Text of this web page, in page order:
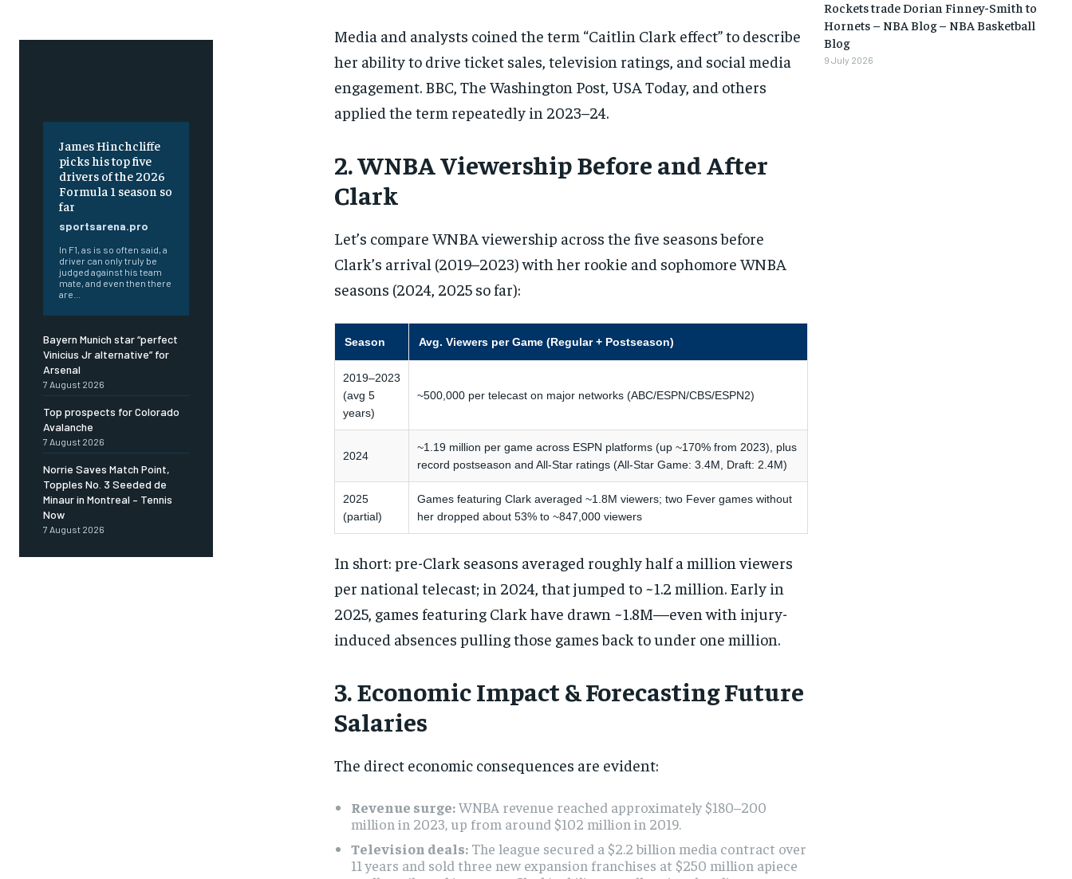
James Hinchcliffe
picks his top five
drivers of the 2026
Formula 1 season so
far
sportsarena.pro
In F1, as is so often said, a
driver can only truly be
judged against his team
mate, and even then there
are...
Bayern Munich star “perfect
Vinicius Jr alternative” for
Arsenal
7 August 2026
Top prospects for Colorado
Avalanche
7 August 2026
Norrie Saves Match Point,
Topples No. 3 Seeded de
Minaur in Montreal – Tennis
Now
7 August 2026
Media and analysts coined the term “Caitlin Clark effect” to describe
her ability to drive ticket sales, television ratings, and social media
engagement. BBC, The Washington Post, USA Today, and others
applied the term repeatedly in 2023–24.
2. WNBA Viewership Before and After
Clark
Let’s compare WNBA viewership across the five seasons before
Clark’s arrival (2019–2023) with her rookie and sophomore WNBA
seasons (2024, 2025 so far):
Season Avg. Viewers per Game (Regular + Postseason)
2019–2023
(avg 5
years)
~500,000 per telecast on major networks (ABC/ESPN/CBS/ESPN2)
2024
~1.19 million per game across ESPN platforms (up ~170% from 2023), plus
record postseason and All-Star ratings (All-Star Game: 3.4M, Draft: 2.4M)
2025
(partial)
Games featuring Clark averaged ~1.8M viewers; two Fever games without
her dropped about 53% to ~847,000 viewers
In short: pre-Clark seasons averaged roughly half a million viewers
per national telecast; in 2024, that jumped to ~1.2 million. Early in
2025, games featuring Clark have drawn ~1.8M—even with injury-
induced absences pulling those games back to under one million.
3. Economic Impact & Forecasting Future
Salaries
The direct economic consequences are evident:
Revenue surge:WNBA revenue reached approximately $180–200
million in 2023, up from around $102 million in 2019.
Television deals:The league secured a $2.2 billion media contract over
11 years and sold three new expansion franchises at $250 million apiece
Rockets trade Dorian Finney-Smith to
Hornets – NBA Blog – NBA Basketball
Blog
9 July 2026